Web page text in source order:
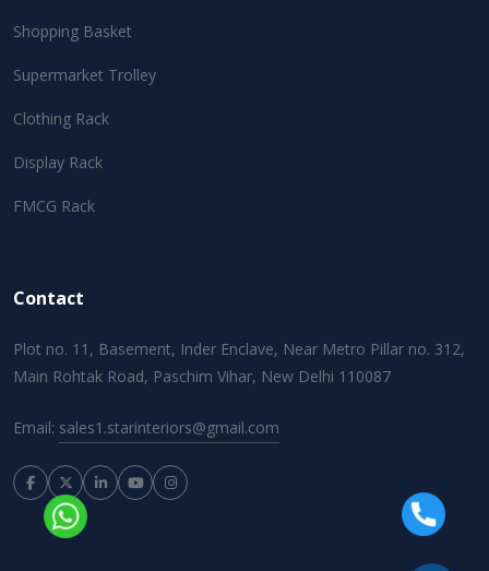
Shopping Basket
Supermarket Trolley
Clothing Rack
Display Rack
FMCG Rack
Contact
Plot no. 11, Basement, Inder Enclave, Near Metro Pillar no. 312,
Main Rohtak Road, Paschim Vihar, New Delhi 110087
Email: sales1.starinteriors@gmail.com